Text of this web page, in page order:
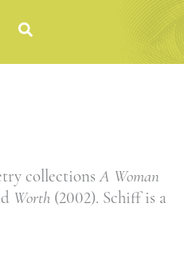
collectionsA Woman
Worth(2002). Schiff is a